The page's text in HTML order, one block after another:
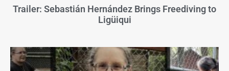
Trailer: Sebastián Hernández Brings Freediving to
Ligüiqui